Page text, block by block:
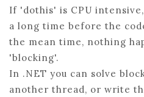
If 'dothis' is CPU
a long time before the
the mean time, nothing
'blocking'.
In .NET you can solve
another thread, or write